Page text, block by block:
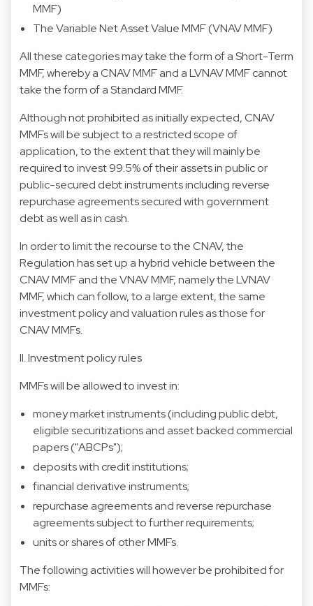
MMF)
The Variable Net Asset Value MMF (VNAV MMF)
All these categories may take the form of a Short-Term
MMF, whereby a CNAV MMF and a LVNAV MMF cannot
take the form of a Standard MMF.
Although not prohibited as initially expected, CNAV
MMFs will be subject to a restricted scope of
application, to the extent that they will mainly be
required to invest 99.5% of their assets in public or
public-secured debt instruments including reverse
repurchase agreements secured with government
debt as well as in cash.
In order to limit the recourse to the CNAV, the
Regulation has set up a hybrid vehicle between the
CNAV MMF and the VNAV MMF, namely the LVNAV
MMF, which can follow, to a large extent, the same
investment policy and valuation rules as those for
CNAV MMFs.
II. Investment policy rules
MMFs will be allowed to invest in:
money market instruments (including public debt,
eligible securitizations and asset backed commercial
papers ("ABCPs");
deposits with credit institutions;
financial derivative instruments;
repurchase agreements and reverse repurchase
agreements subject to further requirements;
units or shares of other MMFs.
The following activities will however be prohibited for
MMFs: